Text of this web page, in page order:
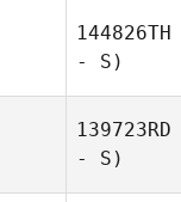
144826TH
- S)
139723RD
- S)